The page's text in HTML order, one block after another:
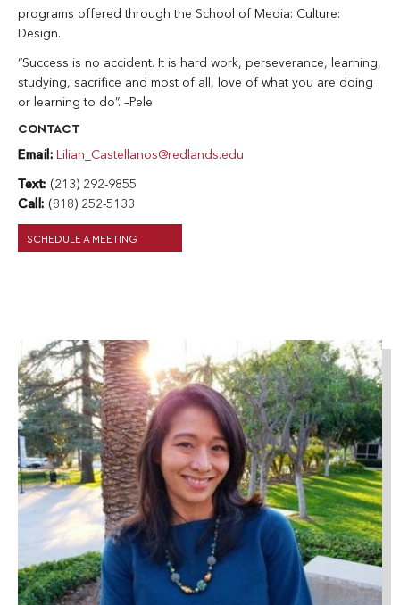
programs offered through the School of Media: Culture:
Design.
“Success is no accident. It is hard work, perseverance, learning,
studying, sacrifice and most of all, love of what you are doing
or learning to do”. –Pele
CONTACT
Email: Lilian_Castellanos@redlands.edu
Text: (213) 292-9855
Call: (818) 252-5133
SCHEDULE A MEETING